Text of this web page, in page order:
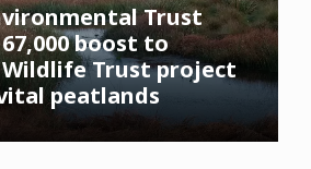
Trust
boost to
Wildlife Trust project
peatlands